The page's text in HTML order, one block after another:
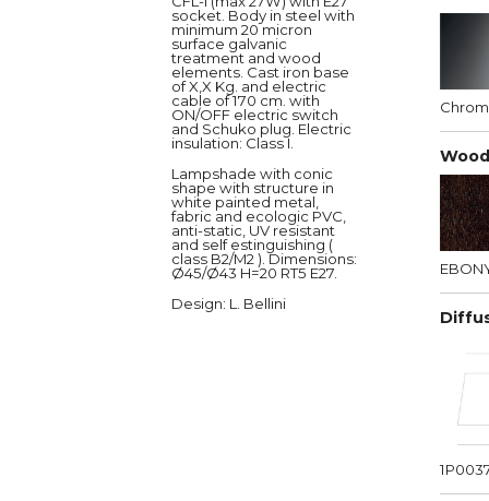
socket. Body in steel with
minimum 20 micron
surface galvanic
treatment and wood
elements. Cast iron base
of X,X Kg. and electric
cable of 170 cm. with
ON/OFF electric switch
and Schuko plug. Electric
insulation: Class I.
Lampshade with conic
shape with structure in
white painted metal,
fabric and ecologic PVC,
anti-static, UV resistant
and self estinguishing (
class B2/M2 ). Dimensions:
Ø45/Ø43 H=20 RT5 E27.
Design: L. Bellini